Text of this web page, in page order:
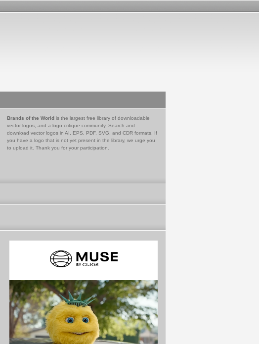
Brands of the World is the largest free library of downloadable
vector logos, and a logo critique community. Search and
download vector logos in AI, EPS, PDF, SVG, and CDR formats. If
you have a logo that is not yet present in the library, we urge you
to upload it. Thank you for your participation.